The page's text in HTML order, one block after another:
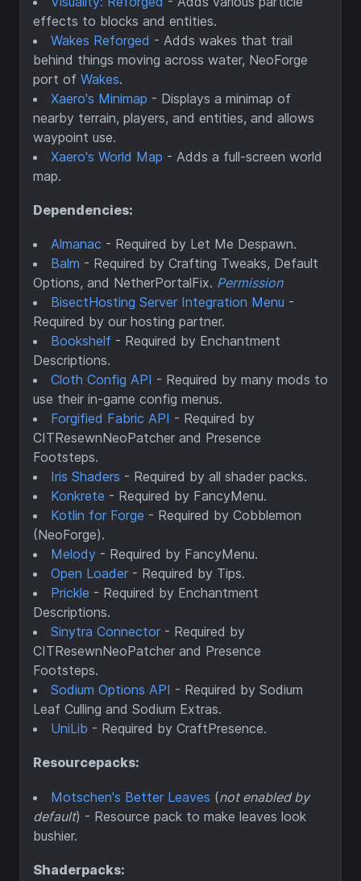
effects to blocks and entities.
Wakes Reforged - Adds wakes that trail
behind things moving across water, NeoForge
port of Wakes.
Xaero's Minimap - Displays a minimap of
nearby terrain, players, and entities, and allows
waypoint use.
Xaero's World Map - Adds a full-screen world
map.
Dependencies:
Almanac - Required by Let Me Despawn.
Balm - Required by Crafting Tweaks, Default
Options, and NetherPortalFix. Permission
BisectHosting Server Integration Menu -
Required by our hosting partner.
Bookshelf - Required by Enchantment
Descriptions.
Cloth Config API - Required by many mods to
use their in-game config menus.
Forgified Fabric API - Required by
CITResewnNeoPatcher and Presence
Footsteps.
Iris Shaders - Required by all shader packs.
Konkrete - Required by FancyMenu.
Kotlin for Forge - Required by Cobblemon
(NeoForge).
Melody - Required by FancyMenu.
Open Loader - Required by Tips.
Prickle - Required by Enchantment
Descriptions.
Sinytra Connector - Required by
CITResewnNeoPatcher and Presence
Footsteps.
Sodium Options API - Required by Sodium
Leaf Culling and Sodium Extras.
UniLib - Required by CraftPresence.
Resourcepacks:
Motschen's Better Leaves (not enabled by
default) - Resource pack to make leaves look
bushier.
Shaderpacks: